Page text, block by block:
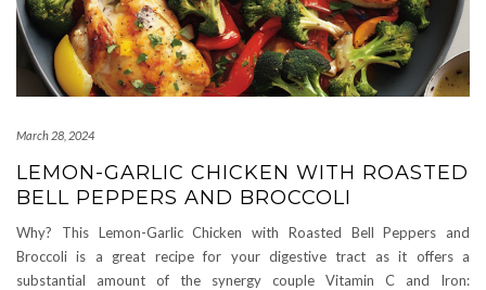
March 28, 2024
LEMON-GARLIC CHICKEN WITH ROASTED
BELL PEPPERS AND BROCCOLI
Why? This Lemon-Garlic Chicken with Roasted Bell Peppers and
Broccoli is a great recipe for your digestive tract as it offers a
substantial amount of the synergy couple Vitamin C and Iron: